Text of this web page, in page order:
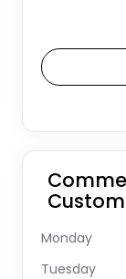
Monday
Tuesday